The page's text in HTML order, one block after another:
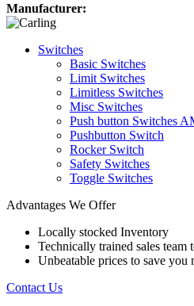
Manufacturer:
Switches
Basic Switches
Limit Switches
Limitless Switches
Misc Switches
Push button Switches
Pushbutton Switch
Rocker Switch
Safety Switches
Toggle Switches
Advantages We Offer
Locally stocked Inventory
Technically trained sales team
Unbeatable prices to save you
Contact Us